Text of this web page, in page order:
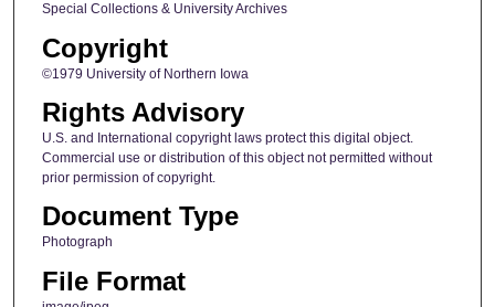
Special Collections & University Archives
Copyright
©1979 University of Northern Iowa
Rights Advisory
U.S. and International copyright laws protect this digital object.
Commercial use or distribution of this object not permitted without
prior permission of copyright.
Document Type
Photograph
File Format